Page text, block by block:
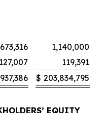
1,140,000
127,007
119,391
$ 203,834,795
EQUITY